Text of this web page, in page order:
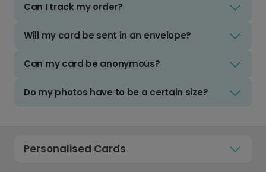
Can I track my order?
Will my card be sent in an envelope?
Can my card be anonymous?
Do my photos have to be a certain size?
Personalised Cards